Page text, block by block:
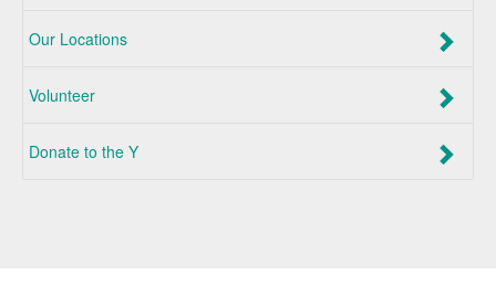
Our Locations
Volunteer
Donate to the Y